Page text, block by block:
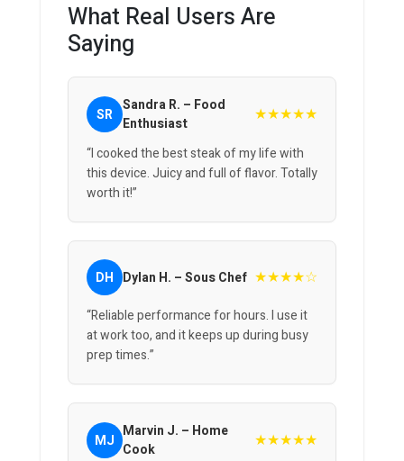
What Real Users Are
Saying
SR Sandra R. – Food
Enthusiast
★★★★★
“I cooked the best steak of my life with
this device. Juicy and full of flavor. Totally
worth it!”
DH Dylan H. – Sous Chef ★★★★☆
“Reliable performance for hours. I use it
at work too, and it keeps up during busy
prep times.”
MJ Marvin J. – Home
Cook
★★★★★